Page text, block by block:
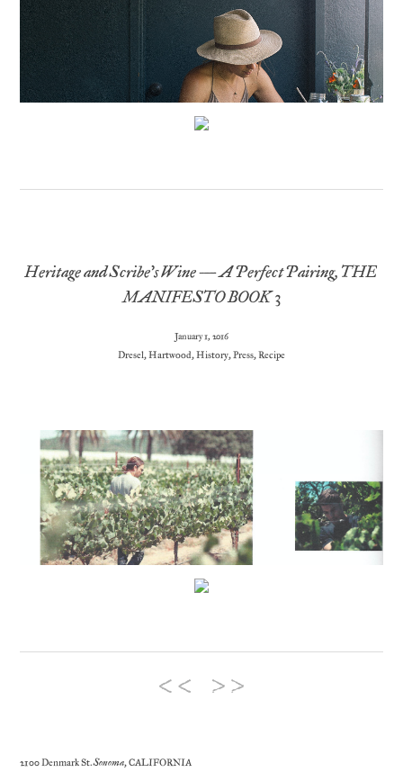
Heritage and Scribe’s Wine – A Perfect Pairing, THE
MANIFESTO BOOK 3
January 1, 2016
Dresel,Hartwood,History,Press,Recipe
2100 Denmark St.Sonoma, CALIFORNIA